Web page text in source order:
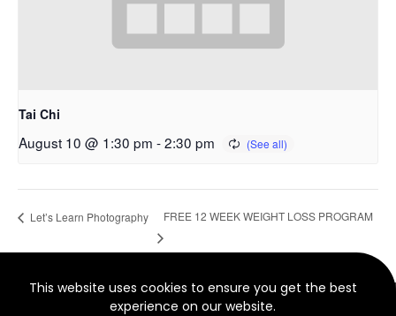
Tai Chi
August 10 @ 1:30 pm -2:30 pm
Let’s Learn Photography FREE 12 WEEK WEIGHT LOSS PROGRAM
© 2022 North Smethwick Development Trust. Charity No.
This website uses cookies to ensure you get the best
experience on our website.